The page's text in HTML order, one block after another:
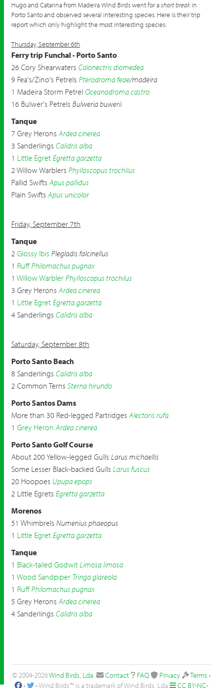
Hugo and Catarina from Madeira Wind Birds went for ashort break in
Porto Santo and observed several interesting species. Here is their trip
report which only highlight the most interesting species:
Thursday, September 6th
Ferry trip Funchal - Porto Santo
26 Cory Shearwaters Calonectris diomedea
9 Fea's/Zino's Petrels Pterodroma feae/madeira
1 Madeira Storm Petrel Oceanodroma castro
16 Bulwer's Petrels Bulweria buwerii
Tanque
7 Grey HeronsArdea cinerea
3 Sanderlings Calidris alba
1 Little Egret Egretta garzetta
2 Willow Warblers Phylloscopus trochilus
Pallid SwiftsApus pallidus
Plain SwiftsApus unicolor
Friday, September 7th
Tanque
2 Glossy Ibis Plegladis falcinellus
1 Ruff Philomachus pugnax
1 Willow Warbler Phylloscopus trochilus
3 Grey HeronsArdea cinerea
1 Little Egret Egretta garzetta
4 Sanderlings Calidris alba
Saturday, September 8th
Porto Santo Beach
8 Sanderlings Calidris alba
2 Common Terns Sterna hirundo
Porto Santos Dams
More than 30 Red-legged PartridgesAlectoris rufa
1 Grey Heron Ardea cinerea
Porto Santo Golf Course
About 200 Yellow-legged Gulls Larus michaellis
Some Lesser Black-backed Gulls Larus fuscus
20 Hoopoes Upupa epops
2 Little Egrets Egretta garzetta
Morenos
51 Whimbrels Numenius phaeopus
1 Little Egret Egretta garzetta
Tanque
1 Black-tailed Godwit Limosa limosa
1 Wood Sandpiper Tringa glareola
1 Ruff Philomachus pugnax
5 Grey HeronsArdea cinerea
4 Sanderlings Calidris alba
© 2004-2026Wind Birds, Lda. Contact FAQ Privacy Terms •
•
• Wind Birds™ is a trademark of Wind Birds, Lda CC BY-NC-